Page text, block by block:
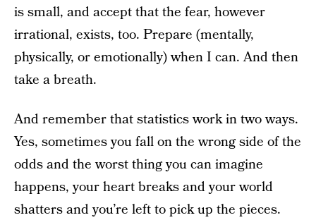
is small, and accept that the fear, however
irrational, exists, too. Prepare (mentally,
physically, or emotionally) when I can. And then
take a breath.
And remember that statistics work in two ways.
Yes, sometimes you fall on the wrong side of the
odds and the worst thing you can imagine
happens, your heart breaks and your world
shatters and you’re left to pick up the pieces.